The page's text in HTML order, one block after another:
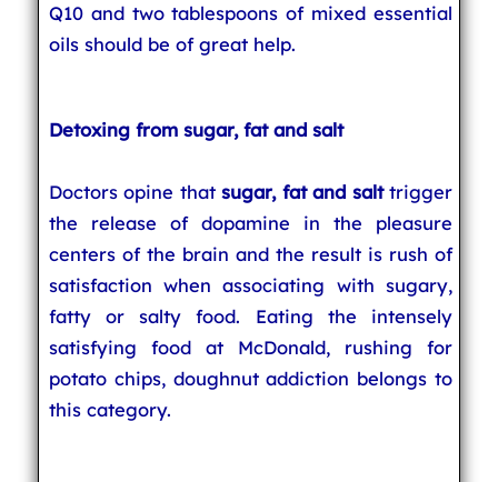
Q10 and two tablespoons of mixed essential
oils should be of great help.
Detoxing from sugar, fat and salt
Doctors opine thatsugar, fat and salttrigger
the release of dopamine in the pleasure
centers of the brain and the result is rush of
satisfaction when associating with sugary,
fatty or salty food. Eating the intensely
satisfying food at McDonald, rushing for
potato chips, doughnut addiction belongs to
this category.